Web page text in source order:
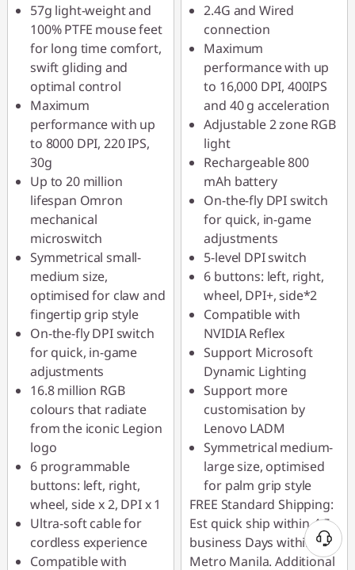
57g light-weight and
100% PTFE mouse feet
for long time comfort,
swift gliding and
optimal control
Maximum
performance with up
to 8000 DPI, 220 IPS,
30g
Up to 20 million
lifespan Omron
mechanical
microswitch
Symmetrical small-
medium size,
optimised for claw and
fingertip grip style
On-the-fly DPI switch
for quick, in-game
adjustments
16.8 million RGB
colours that radiate
from the iconic Legion
logo
6 programmable
buttons: left, right,
wheel, side x 2, DPI x 1
Ultra-soft cable for
cordless experience
Compatible with
2.4G and Wired
connection
Maximum
performance with up
to 16,000 DPI, 400IPS
and 40 g acceleration
Adjustable 2 zone RGB
light
Rechargeable 800
mAh battery
On-the-fly DPI switch
for quick, in-game
adjustments
5-level DPI switch
6 buttons: left, right,
wheel, DPI+, side*2
Compatible with
NVIDIA Reflex
Support Microsoft
Dynamic Lighting
Support more
customisation by
Lenovo LADM
Symmetrical medium-
large size, optimised
for palm grip style
FREE Standard Shipping:
Est quick ship within 4-5
business Days within
Metro Manila. Additional